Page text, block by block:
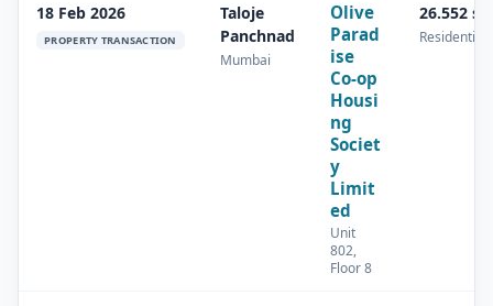
18 Feb 2026
PROPERTY TRANSACTION
Taloje
Panchnad
Mumbai
Olive
Parad
ise
Co-op
Housi
ng
Societ
y
Limit
ed
Unit
802,
Floor 8
26.552
Residential